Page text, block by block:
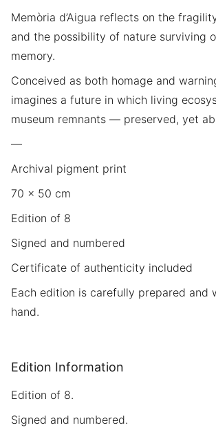
Memòria d’Aigua reflects on the
and the possibility of nature surviving
memory.
Conceived as both homage and
imagines a future in which living
museum remnants — preserved, yet
—
Archival pigment print
70 × 50 cm
Edition of 8
Signed and numbered
Certificate of authenticity included
Each edition is carefully prepared and
hand.
Edition Information
Edition of 8.
Signed and numbered.